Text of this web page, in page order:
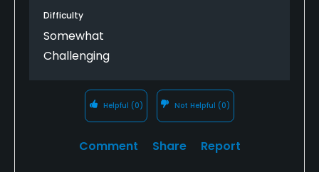
Difficulty
Somewhat
Challenging
Helpful (0) Not Helpful (0)
Comment Share Report